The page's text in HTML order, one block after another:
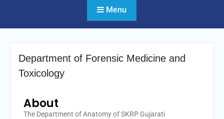
Menu
Department of Forensic Medicine and
Toxicology
About
The Department of Anatomy of SKRP Gujarati